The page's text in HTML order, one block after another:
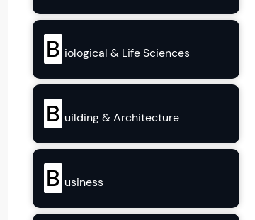
B iological & Life Sciences
B uilding & Architecture
B usiness